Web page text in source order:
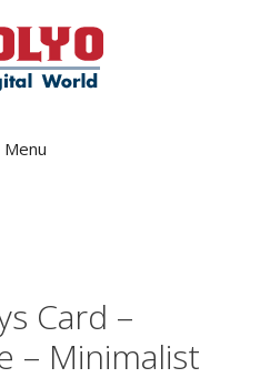
Menu
Card –
– Minimalist